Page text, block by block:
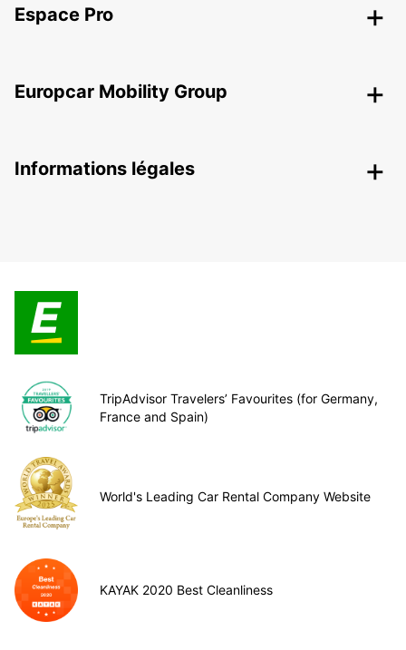
Espace Pro
Europcar Mobility Group
Informations légales
TripAdvisor Travelers’ Favourites (for Germany,
France and Spain)
World's Leading Car Rental Company Website
KAYAK 2020 Best Cleanliness